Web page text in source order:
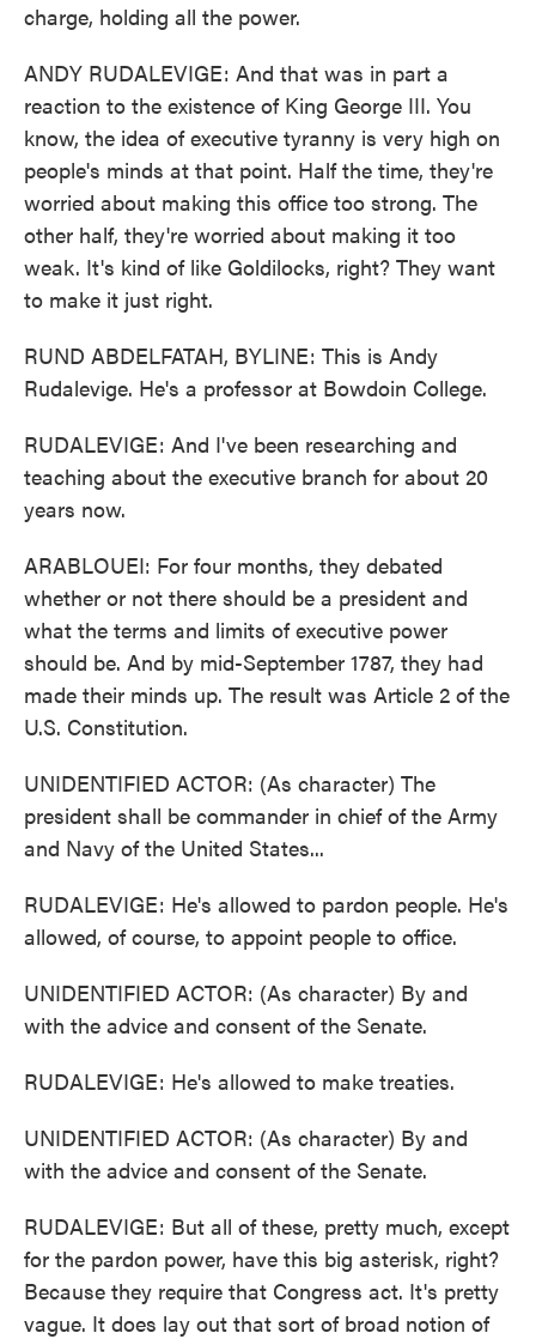
charge, holding all the power.
ANDY RUDALEVIGE: And that was in part a
reaction to the existence of King George III. You
know, the idea of executive tyranny is very high on
people's minds at that point. Half the time, they're
worried about making this office too strong. The
other half, they're worried about making it too
weak. It's kind of like Goldilocks, right? They want
to make it just right.
RUND ABDELFATAH, BYLINE: This is Andy
Rudalevige. He's a professor at Bowdoin College.
RUDALEVIGE: And I've been researching and
teaching about the executive branch for about 20
years now.
ARABLOUEI: For four months, they debated
whether or not there should be a president and
what the terms and limits of executive power
should be. And by mid-September 1787, they had
made their minds up. The result was Article 2 of the
U.S. Constitution.
UNIDENTIFIED ACTOR: (As character) The
president shall be commander in chief of the Army
and Navy of the United States...
RUDALEVIGE: He's allowed to pardon people. He's
allowed, of course, to appoint people to office.
UNIDENTIFIED ACTOR: (As character) By and
with the advice and consent of the Senate.
RUDALEVIGE: He's allowed to make treaties.
UNIDENTIFIED ACTOR: (As character) By and
with the advice and consent of the Senate.
RUDALEVIGE: But all of these, pretty much, except
for the pardon power, have this big asterisk, right?
Because they require that Congress act. It's pretty
vague. It does lay out that sort of broad notion of